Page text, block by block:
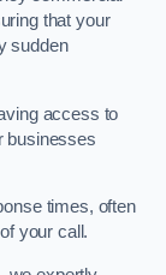
that your
sudden
access to
businesses
times, often
your call.